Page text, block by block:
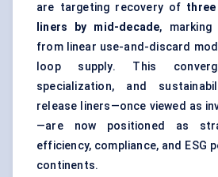
are targeting recovery of
liners by mid-decade,
from linear use-and-discard
loop supply. This
specialization, and
release liners—once viewed as
—are now positioned as
efficiency, compliance, and ESG
continents.